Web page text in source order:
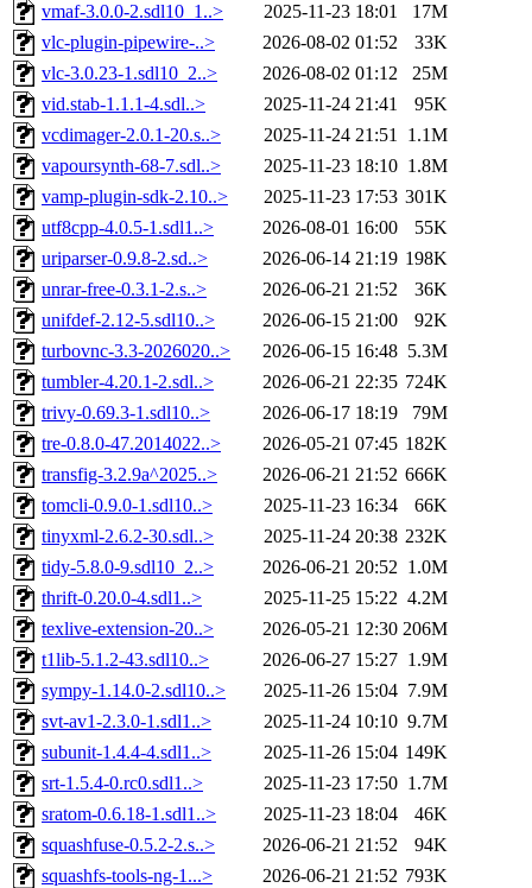
vmaf-3.0.0-2.sdl10_1..>
2025-11-23 18:01
17M
vlc-plugin-pipewire-..>
2026-08-02 01:52
33K
vlc-3.0.23-1.sdl10_2..>
2026-08-02 01:12
25M
vid.stab-1.1.1-4.sdl..>
2025-11-24 21:41
95K
vcdimager-2.0.1-20.s..>
2025-11-24 21:51 1.1M
vapoursynth-68-7.sdl..>
2025-11-23 18:10 1.8M
vamp-plugin-sdk-2.10..>
2025-11-23 17:53 301K
utf8cpp-4.0.5-1.sdl1..>
2026-08-01 16:00
55K
uriparser-0.9.8-2.sd..>
2026-06-14 21:19 198K
unrar-free-0.3.1-2.s..>
2026-06-21 21:52
36K
unifdef-2.12-5.sdl10..>
2026-06-15 21:00
92K
turbovnc-3.3-2026020..>
2026-06-15 16:48 5.3M
tumbler-4.20.1-2.sdl..>
2026-06-21 22:35 724K
trivy-0.69.3-1.sdl10..>
2026-06-17 18:19
79M
tre-0.8.0-47.2014022..>
2026-05-21 07:45 182K
transfig-3.2.9a^2025..>
2026-06-21 21:52 666K
tomcli-0.9.0-1.sdl10..>
2025-11-23 16:34
66K
tinyxml-2.6.2-30.sdl..>
2025-11-24 20:38 232K
tidy-5.8.0-9.sdl10_2..>
2026-06-21 20:52 1.0M
thrift-0.20.0-4.sdl1..>
2025-11-25 15:22 4.2M
texlive-extension-20..>
2026-05-21 12:30 206M
t1lib-5.1.2-43.sdl10..>
2026-06-27 15:27 1.9M
sympy-1.14.0-2.sdl10..>
2025-11-26 15:04 7.9M
svt-av1-2.3.0-1.sdl1..>
2025-11-24 10:10 9.7M
subunit-1.4.4-4.sdl1..>
2025-11-26 15:04 149K
srt-1.5.4-0.rc0.sdl1..>
2025-11-23 17:50 1.7M
sratom-0.6.18-1.sdl1..>
2025-11-23 18:04
46K
squashfuse-0.5.2-2.s..>
2026-06-21 21:52
94K
squashfs-tools-ng-1...>
2026-06-21 21:52 793K